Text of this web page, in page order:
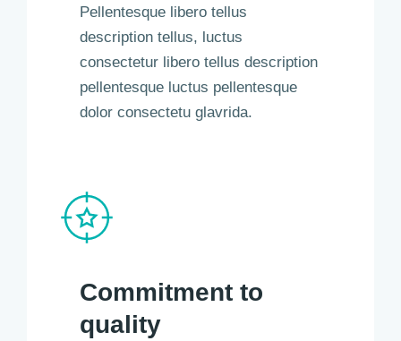
Pellentesque libero tellus
description tellus, luctus
consectetur libero tellus description
pellentesque luctus pellentesque
dolor consectetu glavrida.
Commitment to
quality